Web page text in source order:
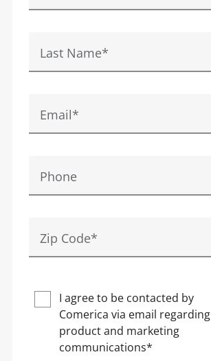
Last Name*
Email*
Phone
Zip Code*
I agree to be contacted by
Comerica via email regarding
product and marketing
communications*